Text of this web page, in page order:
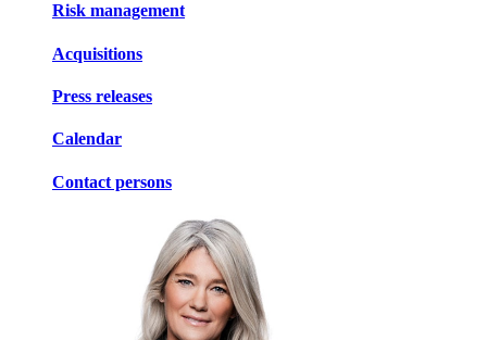
Risk management
Acquisitions
Press releases
Calendar
Contact persons